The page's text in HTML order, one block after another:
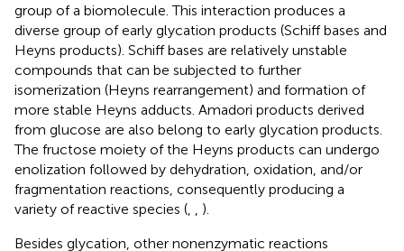
group of a biomolecule. This interaction produces a
diverse group of early glycation products (Schiff bases and
Heyns products). Schiff bases are relatively unstable
compounds that can be subjected to further
isomerization (Heyns rearrangement) and formation of
more stable Heyns adducts. Amadori products derived
from glucose are also belong to early glycation products.
The fructose moiety of the Heyns products can undergo
enolization followed by dehydration, oxidation, and/or
fragmentation reactions, consequently producing a
variety of reactive species (
).
Besides glycation, other nonenzymatic reactions